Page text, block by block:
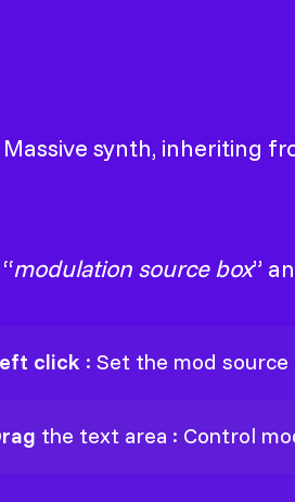
Massive synth, inheriting
modulation source box”
click : Set the mod source
the text area : Control